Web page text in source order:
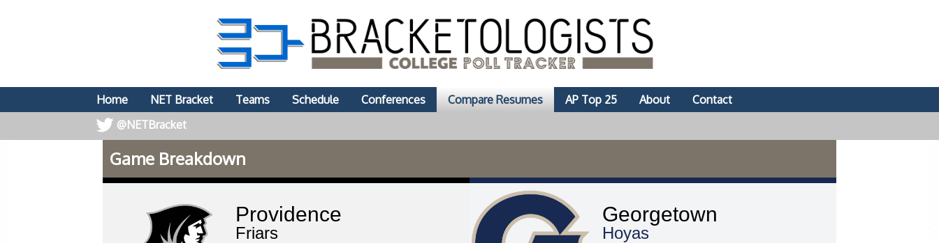
Home NET Bracket Teams Schedule Conferences Compare Resumes AP Top 25 About
Contact
@NETBracket
Game Breakdown
Providence
Friars
Georgetown
Hoyas